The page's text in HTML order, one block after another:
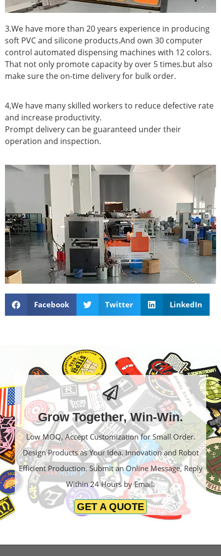
3.We have more than 20 years experience in producing
soft PVC and silicone products.And own 30 computer
control automated dispensing machines with 12 colors.
That not only promote capacity by over 5 times.but also
make sure the on-time delivery for bulk order.
4,We have many skilled workers to reduce defective rate
and increase productivity.
Prompt delivery can be guaranteed under their
operation and inspection.
Facebook Twitter LinkedIn
Grow Together, Win-Win.
Low MOQ, Accept Customization for Small Order.
Design Products as Your Idea. Innovation and Robot
Efficient Production. Submit an Online Message, Reply
Within 24 Hours by Email.
GET A QUOTE